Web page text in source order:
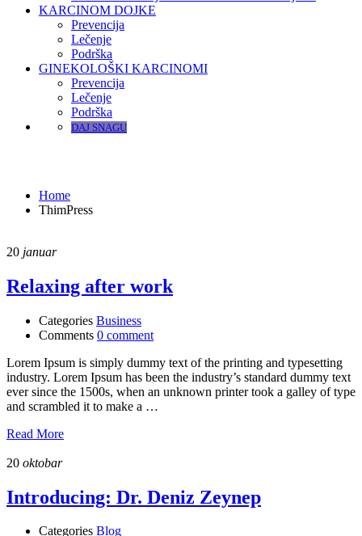
KARCINOM DOJKE
Prevencija
Lečenje
Podrška
GINEKOLOŠKI KARCINOMI
Prevencija
Lečenje
Podrška
DAJ SNAGU
Home
ThimPress
20 januar
Relaxing after work
Categories Business
Comments 0 comment
Lorem Ipsum is simply dummy text of the printing and typesetting
industry. Lorem Ipsum has been the industry’s standard dummy text
ever since the 1500s, when an unknown printer took a galley of type
and scrambled it to make a …
Read More
20 oktobar
Introducing: Dr. Deniz Zeynep
Categories Blog